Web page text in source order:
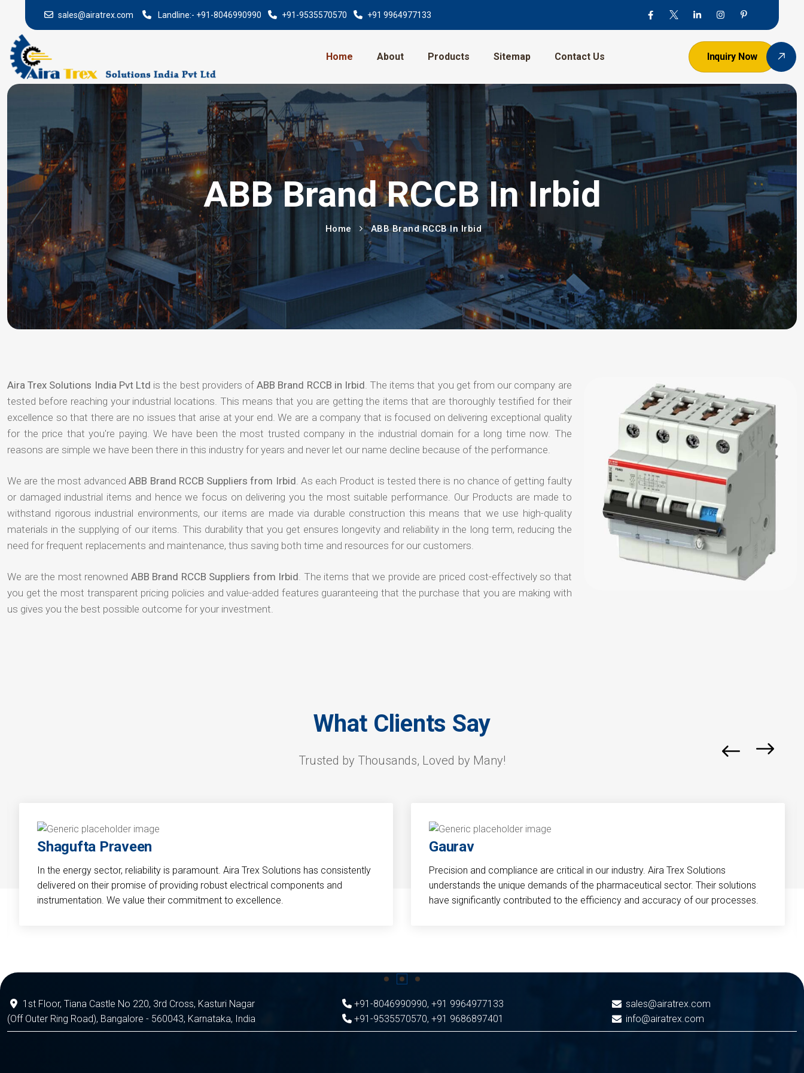
sales@airatrex.com Landline:- +91-8046990990 +91-9535570570 +91 9964977133
Home About Products Sitemap Contact Us Inquiry Now
ABB Brand RCCB In Irbid
Home ABB Brand RCCB In Irbid
Aira Trex Solutions India Pvt Ltd is the best providers ofABB Brand RCCB in Irbid. The items that you get from our company are
tested before reaching your industrial locations. This means that you are getting the items that are thoroughly testified for their
excellence so that there are no issues that arise at your end. We are a company that is focused on delivering exceptional quality
for the price that you're paying. We have been the most trusted company in the industrial domain for a long time now. The
reasons are simple we have been there in this industry for years and never let our name decline because of the performance.
We are the most advancedABB Brand RCCB Suppliers from Irbid. As each Product is tested there is no chance of getting faulty
or damaged industrial items and hence we focus on delivering you the most suitable performance. Our Products are made to
withstand rigorous industrial environments, our items are made via durable construction this means that we use high-quality
materials in the supplying of our items. This durability that you get ensures longevity and reliability in the long term, reducing the
need for frequent replacements and maintenance, thus saving both time and resources for our customers.
We are the most renowned ABB Brand RCCB Suppliers from Irbid. The items that we provide are priced cost-effectively so that
you get the most transparent pricing policies and value-added features guaranteeing that the purchase that you are making with
us gives you the best possible outcome for your investment.
What Clients Say
Trusted by Thousands, Loved by Many!
Shagufta Praveen
In the energy sector, reliability is paramount. Aira Trex Solutions has consistently
delivered on their promise of providing robust electrical components and
instrumentation. We value their commitment to excellence.
Gaurav
Precision and compliance are critical in our industry. Aira Trex Solutions
understands the unique demands of the pharmaceutical sector. Their solutions
have significantly contributed to the efficiency and accuracy of our processes.
1st Floor, Tiana Castle No 220, 3rd Cross, Kasturi Nagar
(Off Outer Ring Road), Bangalore - 560043, Karnataka, India
+91-8046990990, +91 9964977133
+91-9535570570, +91 9686897401
sales@airatrex.com
info@airatrex.com